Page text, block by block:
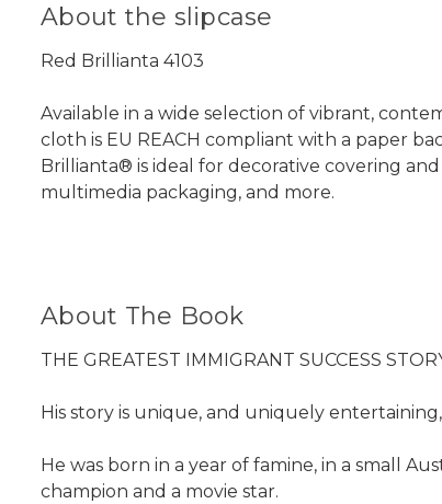
About the slipcase
Red Brillianta 4103
Available in a wide selection of vibrant,
cloth is EU REACH compliant with a paper
Brillianta® is ideal for decorative covering
multimedia packaging, and more.
About The Book
THE GREATEST IMMIGRANT SUCCESS
His story is unique, and uniquely
He was born in a year of famine, in a small
champion and a movie star.